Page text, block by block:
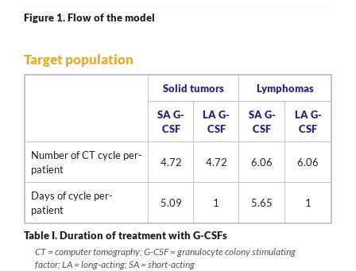
Figure 1.Flow of the model
Target population
Solid tumors Lymphomas
SA G-
CSF
LA G-
CSF
SA G-
CSF
LA G-
CSF
Number of CT cycle per-
patient
4.72 4.72 6.06 6.06
Days of cycle per-
patient
5.09 1 5.65 1
Table I.Duration of treatment with G-CSFs
CT = computer tomography; G-CSF = granulocyte colony stimulating
factor; LA = long-acting; SA = short-acting